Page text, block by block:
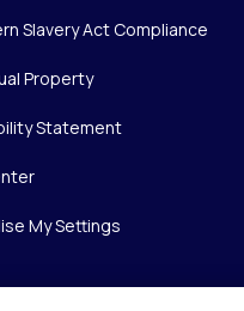
Slavery Act Compliance
Property
Statement
My Settings